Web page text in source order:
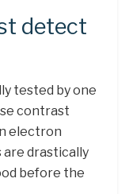
detect
tested by one
contrast
electron
are drastically
before the